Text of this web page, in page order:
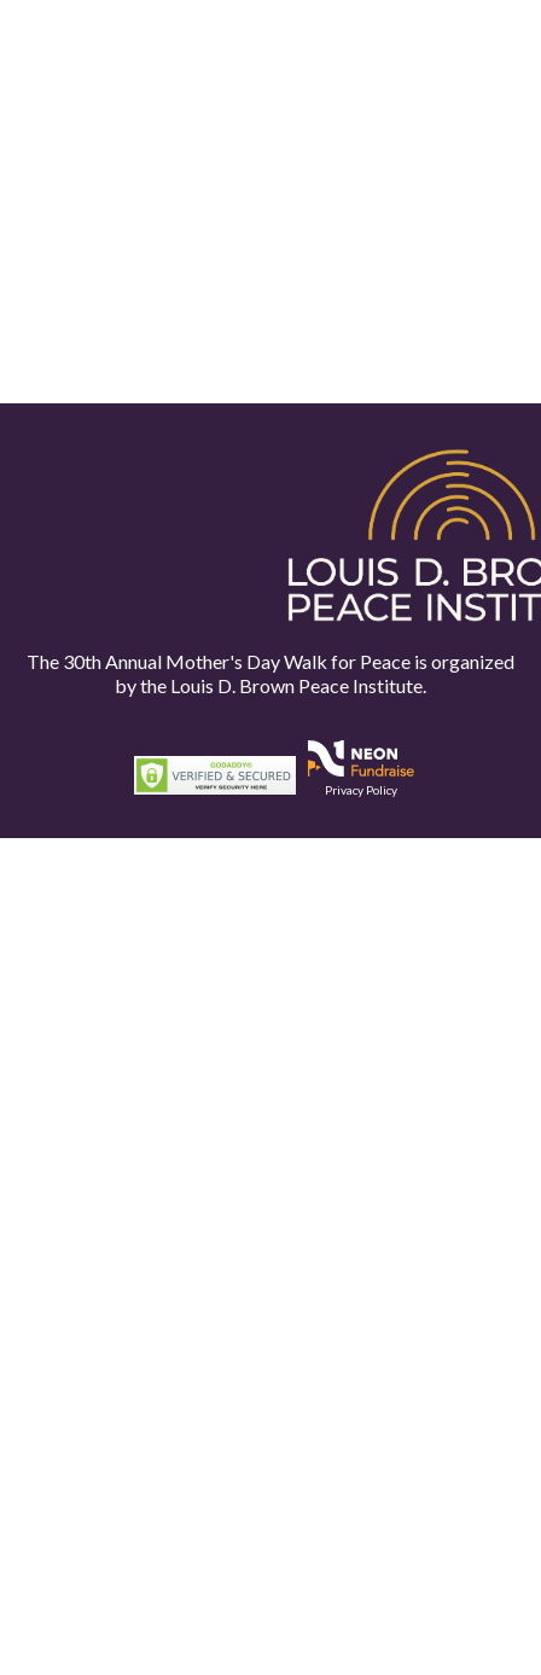
The 30th Annual Mother's Day Walk for Peace is organized
by the Louis D. Brown Peace Institute.
Privacy Policy